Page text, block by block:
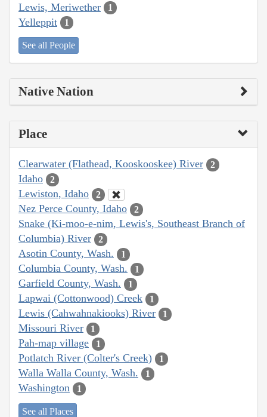
Lewis, Meriwether 1
Yelleppit 1
See all People
Native Nation
Place
Clearwater (Flathead, Kooskooskee) River 2
Idaho 2
Lewiston, Idaho 2
Nez Perce County, Idaho 2
Snake (Ki-moo-e-nim, Lewis's, Southeast Branch of
Columbia) River
2
Asotin County, Wash. 1
Columbia County, Wash. 1
Garfield County, Wash. 1
Lapwai (Cottonwood) Creek 1
Lewis (Cahwahnakiooks) River 1
Missouri River 1
Pah-map village 1
Potlatch River (Colter's Creek) 1
Walla Walla County, Wash. 1
Washington 1
See all Places